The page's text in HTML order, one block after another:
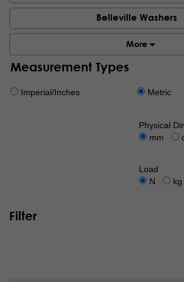
Belleville Washers
More
Measurement Types
Imperial/Inches Metric
Physical
mm
Load
N
Filter